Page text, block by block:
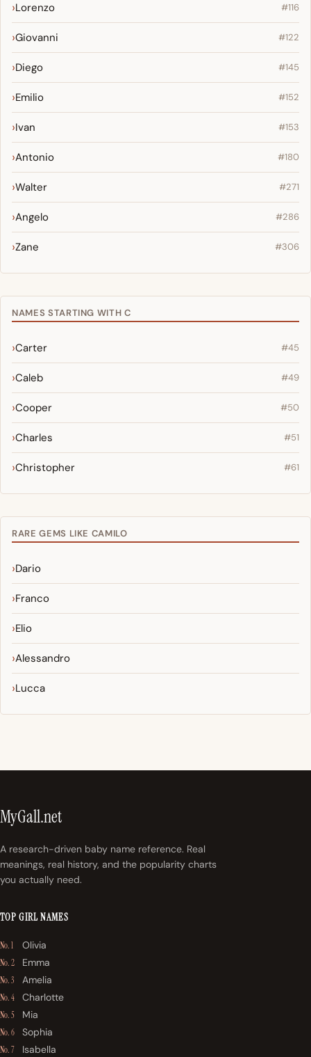
Lorenzo #116
Giovanni #122
Diego #145
Emilio #152
Ivan #153
Antonio #180
Walter #271
Angelo #286
Zane #306
NAMES STARTING WITH C
Carter #45
Caleb #49
Cooper #50
Charles #51
Christopher #61
RARE GEMS LIKE CAMILO
Dario
Franco
Elio
Alessandro
Lucca
MyGall.net
A research-driven baby name reference. Real
meanings, real history, and the popularity charts
you actually need.
TOP GIRL NAMES
No. 1 Olivia
No. 2 Emma
No. 3 Amelia
No. 4 Charlotte
No. 5 Mia
No. 6 Sophia
No. 7 Isabella